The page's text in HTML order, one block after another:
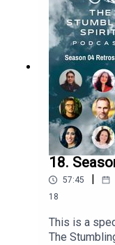
18.
57:45
18
This is a
The